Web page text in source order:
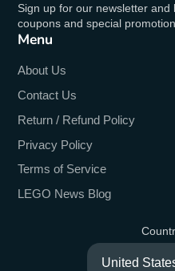
mail
Sign up for our newsletter
coupons and special
Menu
About Us
Contact Us
Return / Refund Policy
Privacy Policy
Terms of Service
LEGO News Blog
United